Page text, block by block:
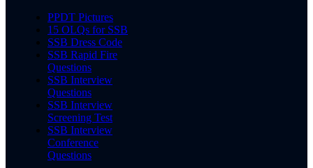
PPDT Pictures
15 OLQs for SSB
SSB Dress Code
SSB Rapid Fire
Questions
SSB Interview
Questions
SSB Interview
Screening Test
SSB Interview
Conference
Questions